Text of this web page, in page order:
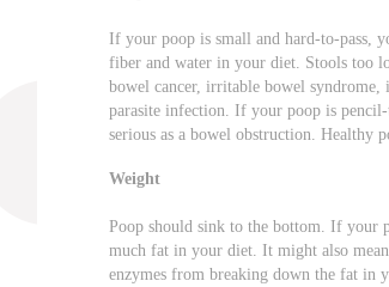
If your poop is small and hard-to-pass,
fiber and water in your diet. Stools too
bowel cancer, irritable bowel
parasite infection. If your poop is pencil-
serious as a bowel obstruction. Healthy
Weight
Poop should sink to the bottom. If your
much fat in your diet. It might also
enzymes from breaking down the fat